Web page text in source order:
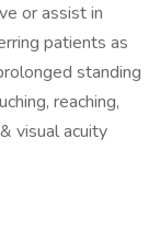
or assist in
patients as
standing
reaching,
visual acuity